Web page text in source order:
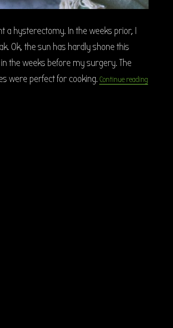
a hysterectomy. In the weeks prior, I
Ok, the sun has hardly shone this
the weeks before my surgery. The
were perfect for cooking. Continue reading